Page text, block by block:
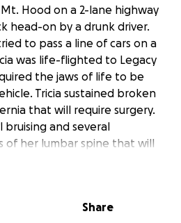
Hood on a 2-lane highway
head-on by a drunk driver.
to pass a line of cars on a
was life-flighted to Legacy
the jaws of life to be
Tricia sustained broken
that will require surgery.
bruising and several
of her lumbar spine that will
the two of them have
Share